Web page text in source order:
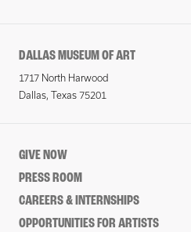
DALLAS MUSEUM OF ART
1717 North Harwood
Dallas, Texas 75201
GIVE NOW
PRESS ROOM
CAREERS & INTERNSHIPS
OPPORTUNITIES FOR ARTISTS